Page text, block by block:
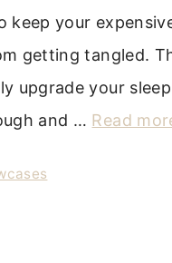
keep your
getting tangled.
upgrade your
and … Read